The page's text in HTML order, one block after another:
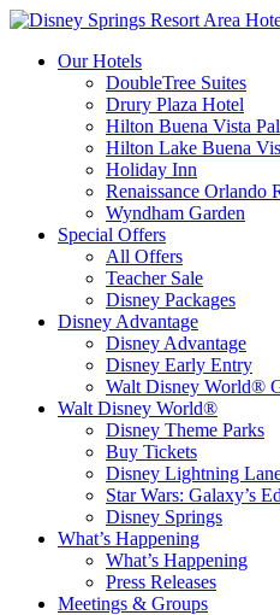
Our Hotels
DoubleTree Suites
Drury Plaza Hotel
Hilton Buena Vista
Hilton Lake Buena
Holiday Inn
Renaissance Orlando
Wyndham Garden
Special Offers
All Offers
Teacher Sale
Disney Packages
Disney Advantage
Disney Advantage
Disney Early Entry
Walt Disney World®
Walt Disney World®
Disney Theme Parks
Buy Tickets
Disney Lightning
Star Wars: Galaxy’s
Disney Springs
What’s Happening
What’s Happening
Press Releases
Meetings & Groups